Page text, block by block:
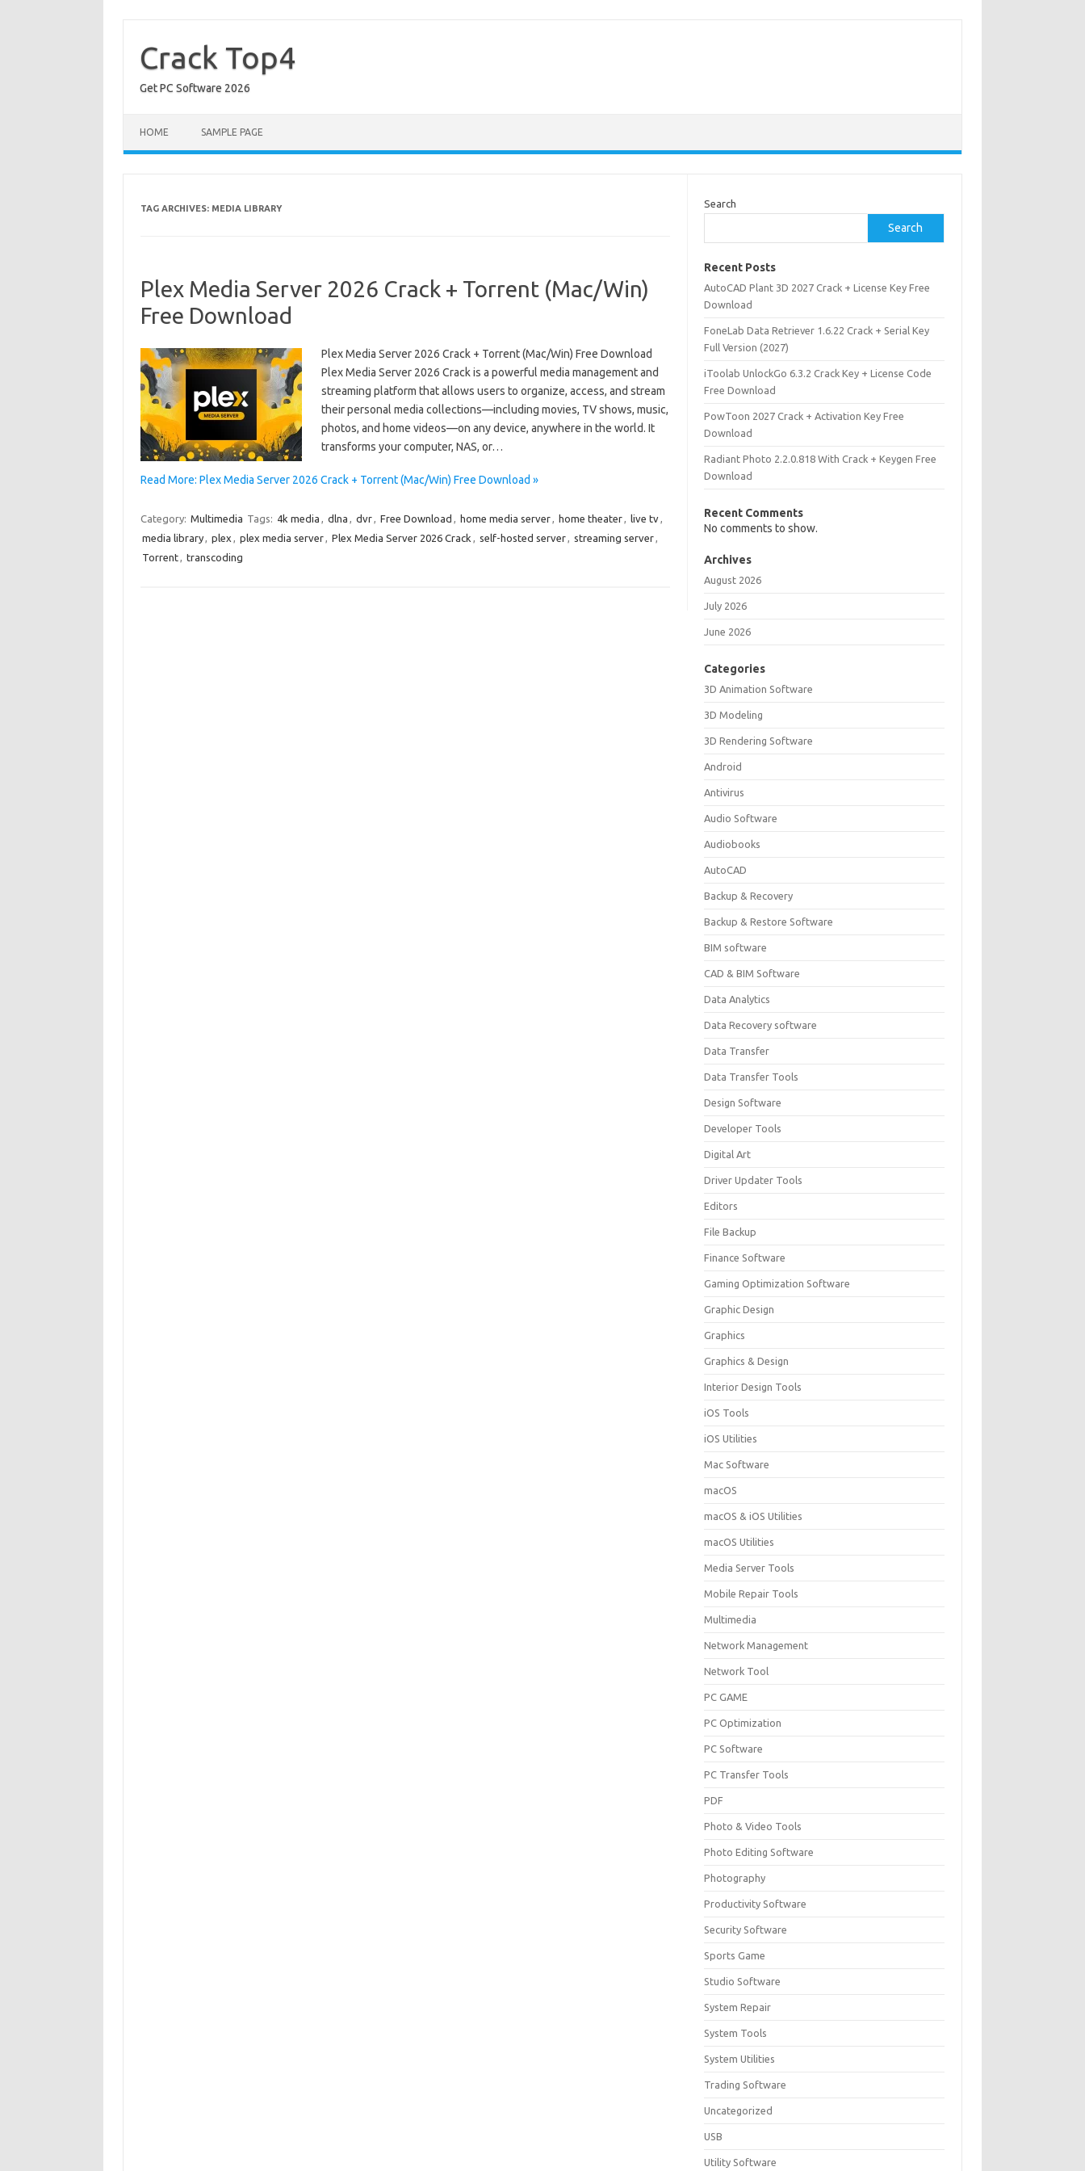
content
Crack Top4
Get PC Software 2026
HOME SAMPLE PAGE
TAG ARCHIVES: MEDIA LIBRARY
Plex Media Server 2026 Crack + Torrent (Mac/Win)
Free Download
Plex Media Server 2026 Crack + Torrent (Mac/Win) Free Download
Plex Media Server 2026 Crack is a powerful media management and
streaming platform that allows users to organize, access, and stream
their personal media collections—including movies, TV shows, music,
photos, and home videos—on any device, anywhere in the world. It
transforms your computer, NAS, or…
Read More: Plex Media Server 2026 Crack + Torrent (Mac/Win) Free Download »
Category: Multimedia Tags: 4k media , dlna , dvr, Free Download , home media server, home theater, live tv,
media library, plex , plex media server, Plex Media Server 2026 Crack , self-hosted server, streaming server,
Torrent, transcoding
Search
Search
Recent Posts
AutoCAD Plant 3D 2027 Crack + License Key Free
Download
FoneLab Data Retriever 1.6.22 Crack + Serial Key
Full Version (2027)
iToolab UnlockGo 6.3.2 Crack Key + License Code
Free Download
PowToon 2027 Crack + Activation Key Free
Download
Radiant Photo 2.2.0.818 With Crack + Keygen Free
Download
Recent Comments
No comments to show.
Archives
August 2026
July 2026
June 2026
Categories
3D Animation Software
3D Modeling
3D Rendering Software
Android
Antivirus
Audio Software
Audiobooks
AutoCAD
Backup & Recovery
Backup & Restore Software
BIM software
CAD & BIM Software
Data Analytics
Data Recovery software
Data Transfer
Data Transfer Tools
Design Software
Developer Tools
Digital Art
Driver Updater Tools
Editors
File Backup
Finance Software
Gaming Optimization Software
Graphic Design
Graphics
Graphics & Design
Interior Design Tools
iOS Tools
iOS Utilities
Mac Software
macOS
macOS & iOS Utilities
macOS Utilities
Media Server Tools
Mobile Repair Tools
Multimedia
Network Management
Network Tool
PC GAME
PC Optimization
PC Software
PC Transfer Tools
PDF
Photo & Video Tools
Photo Editing Software
Photography
Productivity Software
Security Software
Sports Game
Studio Software
System Repair
System Tools
System Utilities
Trading Software
Uncategorized
USB
Utility Software